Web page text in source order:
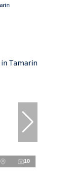
10